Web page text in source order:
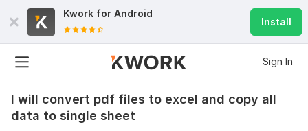
Kwork for Android
Install
Sign In
I will convert pdf files to excel and copy all
data to single sheet